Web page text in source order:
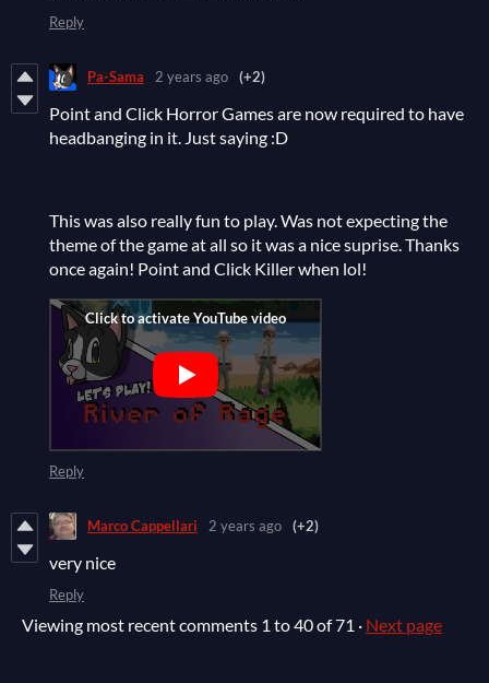
Reply
Pa-Sama 2 years ago (+2)
Point and Click Horror Games are now required to have
headbanging in it. Just saying :D
This was also really fun to play. Was not expecting the
theme of the game at all so it was a nice suprise. Thanks
once again! Point and Click Killer when lol!
Reply
Marco Cappellari 2 years ago (+2)
very nice
Reply
Viewing most recent comments 1 to40of 71 · Next page